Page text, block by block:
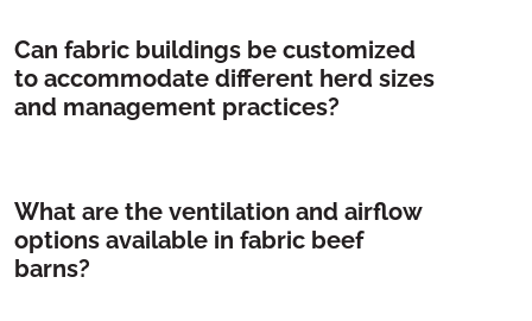
Can fabric buildings be customized
to accommodate different herd sizes
and management practices?
What are the ventilation and airflow
options available in fabric beef
barns?